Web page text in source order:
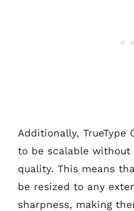
Additionally, TrueType
to be scalable without
quality. This means
be resized to any
sharpness, making